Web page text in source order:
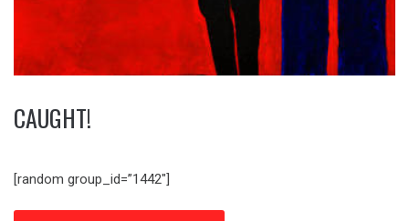
CAUGHT!
[random group_id=”1442″]